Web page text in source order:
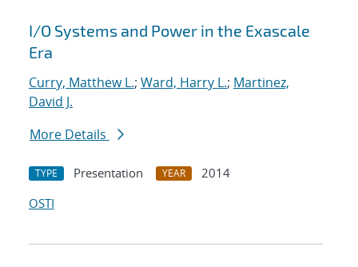
I/O Systems and Power in the Exascale
Era
Curry, Matthew L.; Ward, Harry L.; Martinez,
David J.
More Details
TYPE Presentation YEAR
2014
OSTI